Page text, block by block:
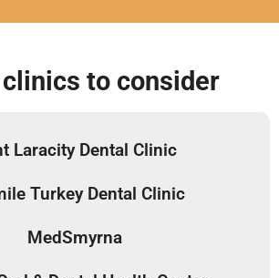
to consider
Laracity Dental Clinic
Turkey Dental Clinic
MedSmyrna